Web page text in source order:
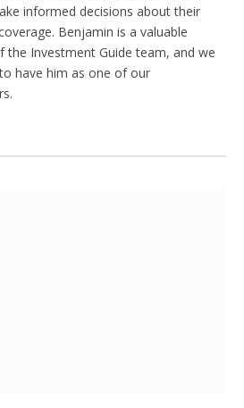
informed decisions about their
Benjamin is a valuable
the Investment Guide team, and we
have him as one of our